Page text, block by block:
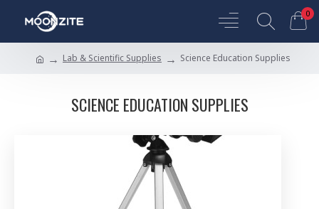
0
Lab & Scientific Supplies Science Education Supplies
SCIENCE EDUCATION SUPPLIES